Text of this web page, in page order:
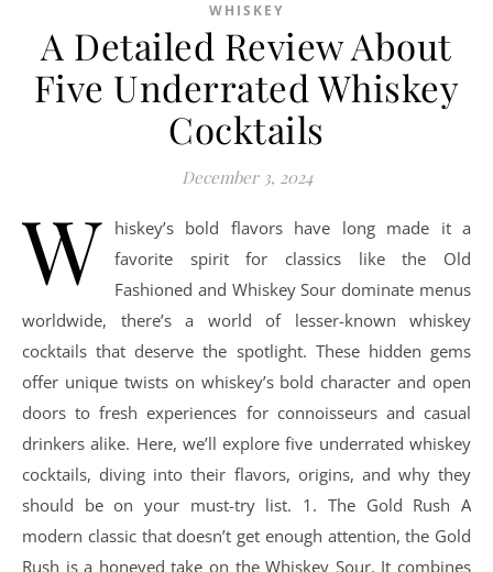
WHISKEY
A Detailed Review About
Five Underrated Whiskey
Cocktails
December 3, 2024
W
hiskey’s bold flavors have long made it a
favorite spirit for classics like the Old
Fashioned and Whiskey Sour dominate menus
worldwide, there’s a world of lesser-known whiskey
cocktails that deserve the spotlight. These hidden gems
offer unique twists on whiskey’s bold character and open
doors to fresh experiences for connoisseurs and casual
drinkers alike. Here, we’ll explore five underrated whiskey
cocktails, diving into their flavors, origins, and why they
should be on your must-try list. 1. The Gold Rush A
modern classic that doesn’t get enough attention, the Gold
Rush is a honeyed take on the Whiskey Sour. It combines